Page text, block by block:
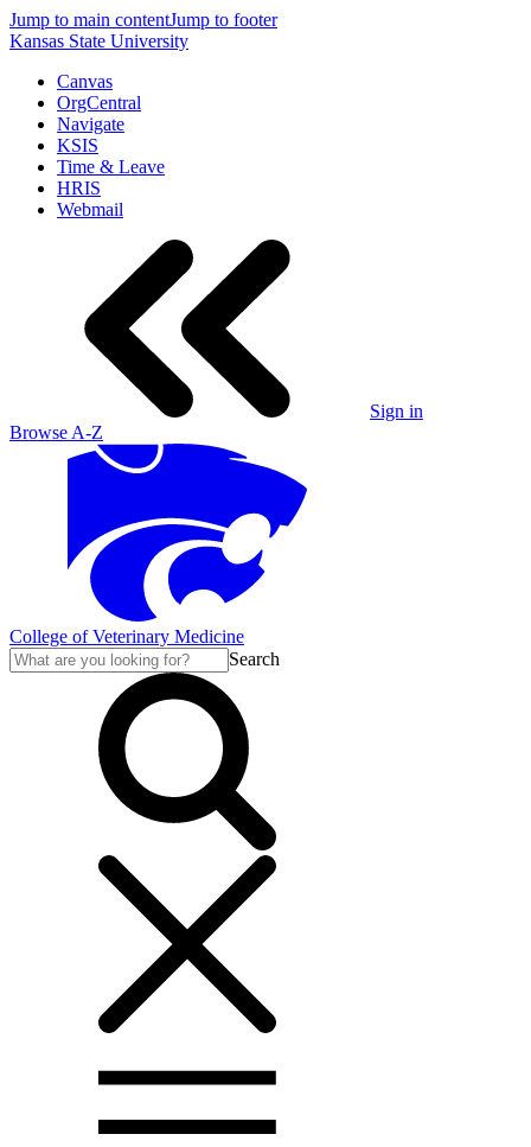
Jump to main contentJump to footer
Kansas State University
Canvas
OrgCentral
Navigate
KSIS
Time & Leave
HRIS
Webmail
Sign in
Browse A-Z
College of Veterinary Medicine
Search